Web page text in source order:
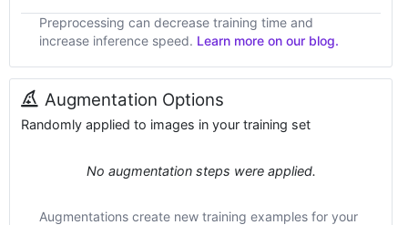
Preprocessing can decrease training time and
increase inference speed. Learn more on our blog.
Augmentation Options
Randomly applied to images in your training set
No augmentation steps were applied.
Augmentations create new training examples for your